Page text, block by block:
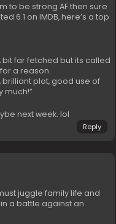
to be strong AF then sure
6.1 on IMDB, here’s a top
bit far fetched but its called
a reason.
plot, good use of
much!”
next week. lol
Reply
juggle family life and
a battle against an